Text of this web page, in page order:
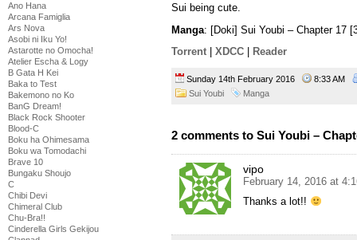
Ano Hana
Arcana Famiglia
Ars Nova
Asobi ni Iku Yo!
Astarotte no Omocha!
Atelier Escha & Logy
B Gata H Kei
Baka to Test
Bakemono no Ko
BanG Dream!
Black Rock Shooter
Blood-C
Boku ha Ohimesama
Boku wa Tomodachi
Brave 10
Bungaku Shoujo
C
Chibi Devi
Chimeral Club
Chu-Bra!!
Cinderella Girls Gekijou
Sui being cute.
Manga: [Doki] Sui Youbi – Chapter 17
Torrent
XDCC Reader
Sunday 14th February 2016
8:33 AM
Sui Youbi
Manga
2 comments to Sui Youbi –
vipo
February 14, 2016 at
Thanks a lot!!